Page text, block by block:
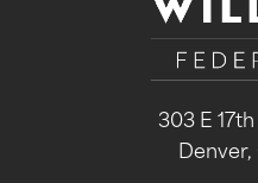
303 E